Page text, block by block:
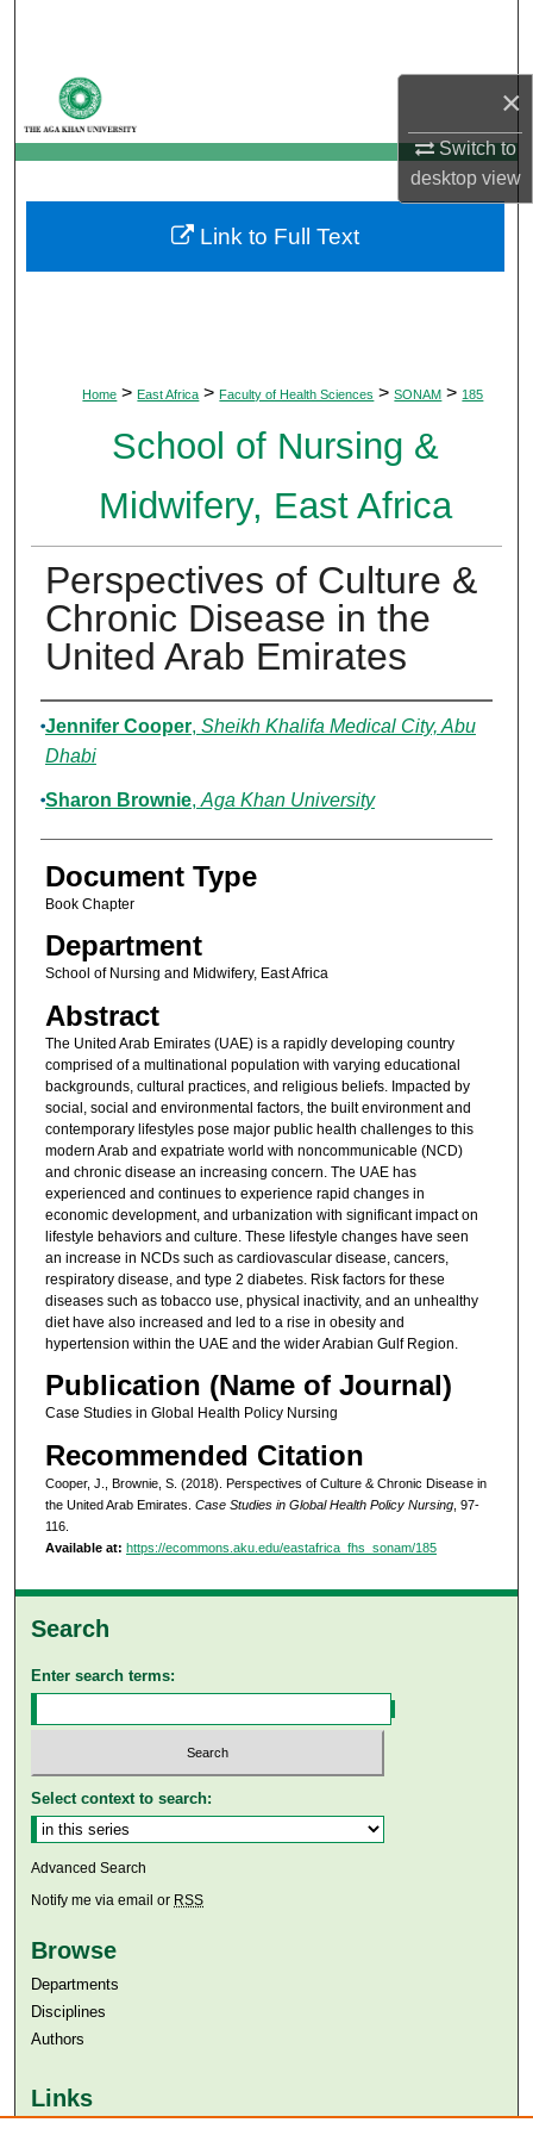
×
Switch to
desktopview
My Account
About
Digital Commons Network™
Home > East Africa > Faculty of Health Sciences > SONAM > 185
School of Nursing &
Midwifery, East Africa
Perspectives of Culture &
Chronic Disease in the
United Arab Emirates
Authors
Jennifer Cooper, Sheikh Khalifa Medical City, Abu
Dhabi
Sharon Brownie, Aga Khan University
Document Type
Book Chapter
Department
School of Nursing and Midwifery, East Africa
Abstract
The United Arab Emirates (UAE) is a rapidly developing country
comprised of a multinational population with varying educational
backgrounds, cultural practices, and religious beliefs. Impacted by
social, social and environmental factors, the built environment and
contemporary lifestyles pose major public health challenges to this
modern Arab and expatriate world with noncommunicable (NCD)
and chronic disease an increasing concern. The UAE has
experienced and continues to experience rapid changes in
economic development, and urbanization with significant impact on
lifestyle behaviors and culture. These lifestyle changes have seen
an increase in NCDs such as cardiovascular disease, cancers,
respiratory disease, and type 2 diabetes. Risk factors for these
diseases such as tobacco use, physical inactivity, and an unhealthy
diet have also increased and led to a rise in obesity and
hypertension within the UAE and the wider Arabian Gulf Region.
Publication (Name of Journal)
Case Studies in Global Health Policy Nursing
Recommended Citation
Cooper, J., Brownie, S. (2018). Perspectives of Culture & Chronic Disease in
the United Arab Emirates. Case Studies in Global Health Policy Nursing, 97-
116.
Available at: https://ecommons.aku.edu/eastafrica_fhs_sonam/185
Link to Full Text
Search
Enter search terms:
Select context to search:
Advanced Search
Notify me via email or RSS
Browse
Departments
Disciplines
Authors
Links